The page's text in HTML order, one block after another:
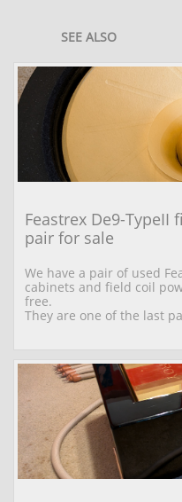
SEE ALSO
Feastrex De9-
pair for sale
We have a pair of used
cabinets and field coil
free.
They are one of the last